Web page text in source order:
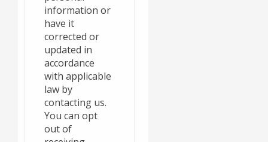
information or
have it
corrected or
updated in
accordance
with applicable
law by
contacting us.
You can opt
out of